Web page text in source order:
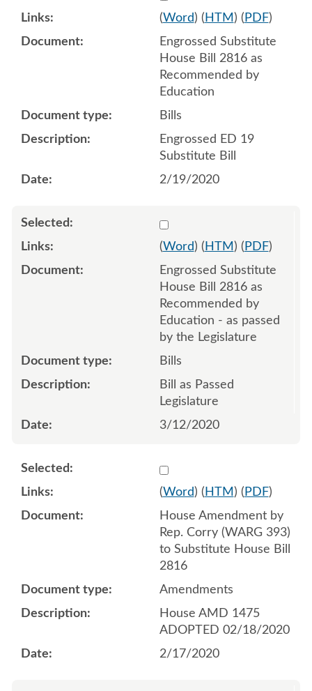
(Word) ( HTM ) ( PDF)
Engrossed Substitute
House Bill 2816 as
Recommended by
Education
Bills
Engrossed ED 19
Substitute Bill
2/19/2020
Select
(Word) ( HTM ) ( PDF)
Engrossed Substitute
House Bill 2816 as
Recommended by
Education - as passed
by the Legislature
Bills
Bill as Passed
Legislature
3/12/2020
Select
(Word) ( HTM ) ( PDF)
House Amendment by
Rep. Corry (WARG 393)
to Substitute House Bill
2816
Amendments
House AMD 1475
ADOPTED 02/18/2020
2/17/2020